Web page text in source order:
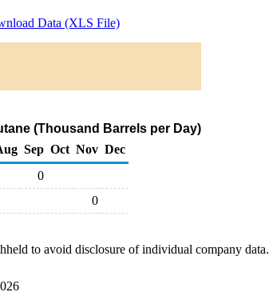
Data (XLS File)
(Thousand Barrels per Day)
Sep Oct Nov Dec
0
0
to avoid disclosure of individual company data.